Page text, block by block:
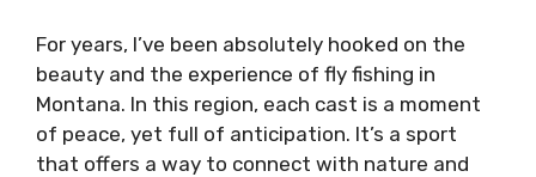
For years, I’ve been absolutely hooked on the
beauty and the experience of fly fishing in
Montana. In this region, each cast is a moment
of peace, yet full of anticipation. It’s a sport
that offers a way to connect with nature and